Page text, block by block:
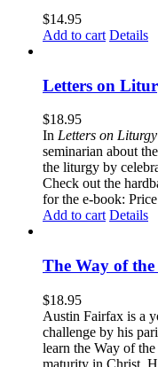
$14.95
Add to cart Details
Letters on
$18.95
In Letters on Liturgy
seminarian about
the liturgy by
Check out the
for the e-book:
Add to cart Details
The Way of
$18.95
Austin Fairfax is a
challenge by his
learn the Way of
maturity in Christ.